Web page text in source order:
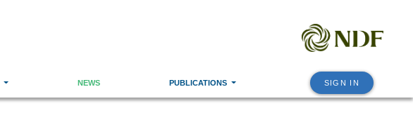
NEWS PUBLICATIONS SIGN IN